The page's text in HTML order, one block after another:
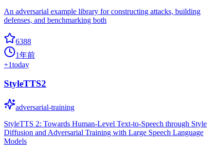
An adversarial example library for constructing attacks, building
defenses, and benchmarking both
6388
1年前
+1today
StyleTTS2
adversarial-training
StyleTTS 2: Towards Human-Level Text-to-Speech through Style
Diffusion and Adversarial Training with Large Speech Language
Models